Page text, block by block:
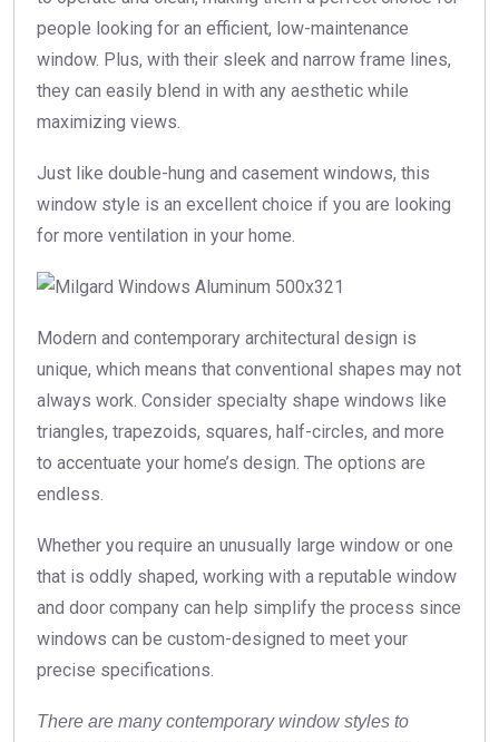
people looking for an efficient, low-maintenance
window. Plus, with their sleek and narrow frame lines,
they can easily blend in with any aesthetic while
maximizing views.
Just like double-hung and casement windows, this
window style is an excellent choice if you are looking
for more ventilation in your home.
Modern and contemporary architectural design is
unique, which means that conventional shapes may not
always work. Consider specialty shape windows like
triangles, trapezoids, squares, half-circles, and more
to accentuate your home’s design. The options are
endless.
Whether you require an unusually large window or one
that is oddly shaped, working with a reputable window
and door company can help simplify the process since
windows can be custom-designed to meet your
precise specifications.
There are many contemporary window styles to